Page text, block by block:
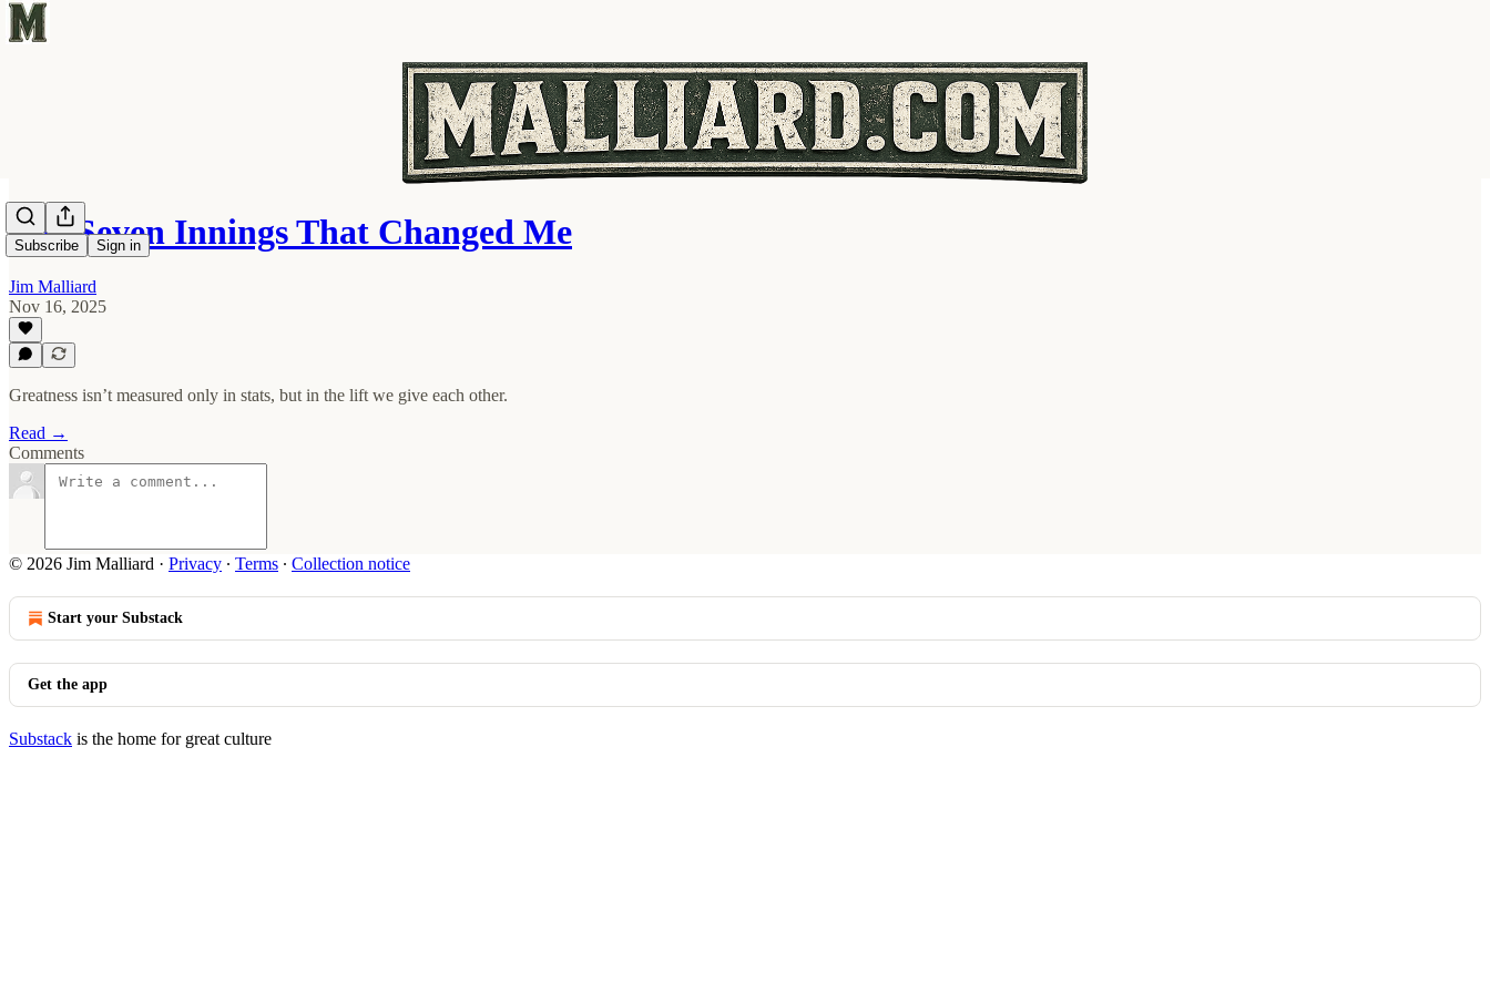
Subscribe Sign in
The Seven Innings That Changed Me
Jim Malliard
Nov 16, 2025
Greatness isn’t measured only in stats, but in the lift we give each other.
Read →
Comments
© 2026 Jim Malliard · Privacy ∙ Terms ∙ Collection notice
Start your Substack
Get the app
Substack is the home for great culture